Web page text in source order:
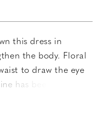
this dress in
the body. Floral
to draw the eye
has been paired
features mesh